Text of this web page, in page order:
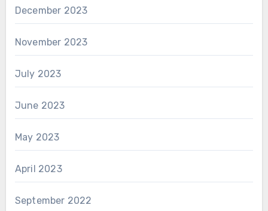
December 2023
November 2023
July 2023
June 2023
May 2023
April 2023
September 2022